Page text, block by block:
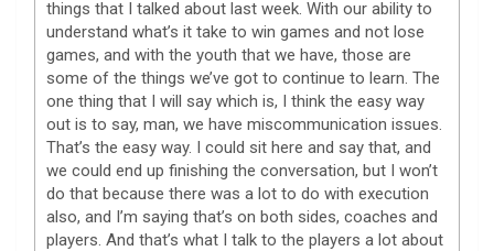
things that I talked about last week. With our ability to
understand what’s it take to win games and not lose
games, and with the youth that we have, those are
some of the things we’ve got to continue to learn. The
one thing that I will say which is, I think the easy way
out is to say, man, we have miscommunication issues.
That’s the easy way. I could sit here and say that, and
we could end up finishing the conversation, but I won’t
do that because there was a lot to do with execution
also, and I’m saying that’s on both sides, coaches and
players. And that’s what I talk to the players a lot about